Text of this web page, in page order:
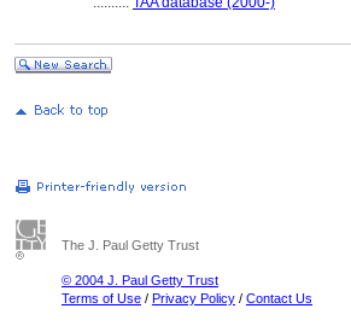
The J. Paul Getty Trust
© 2004 J. Paul Getty Trust
Terms of Use / Privacy Policy / Contact Us